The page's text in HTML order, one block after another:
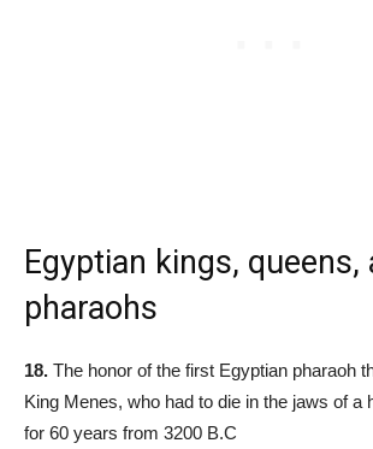
Egyptian kings, queens,
pharaohs
18. The honor of the first Egyptian pharaoh
King Menes, who had to die in the jaws of a
for 60 years from 3200 B.C